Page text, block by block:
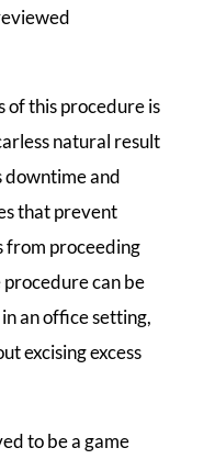
of this procedure is
natural result
downtime and
that prevent
from proceeding
can be
an office setting,
excising excess
to be a game